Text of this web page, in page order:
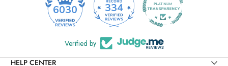
6030 334
Verified by
HELP CENTER